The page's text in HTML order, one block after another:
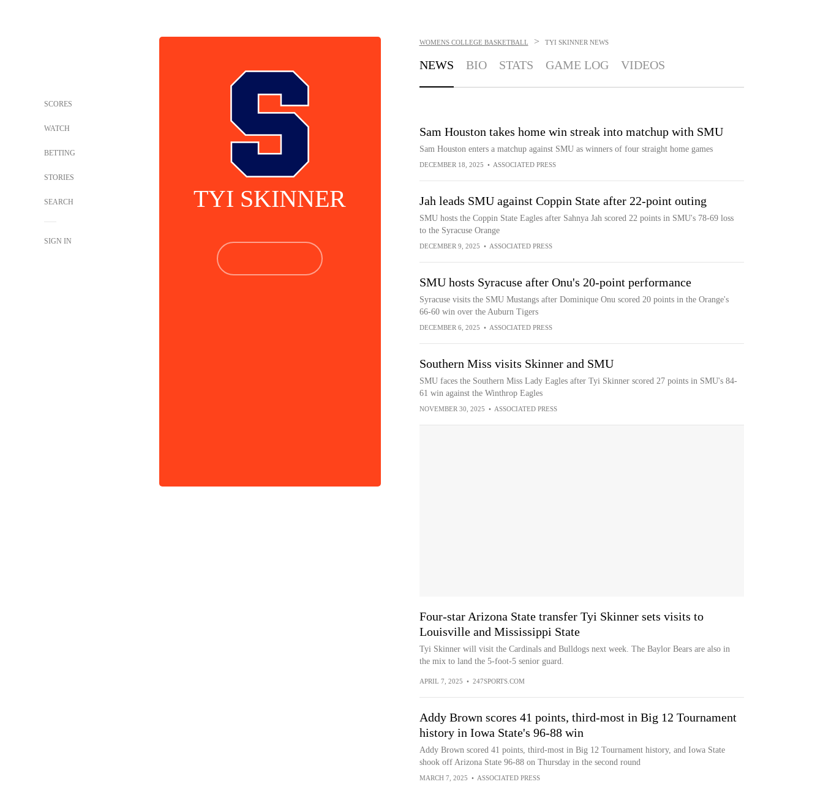
SCORES
WATCH
BETTING
STORIES
SEARCH
SIGN IN
TYI SKINNER
WOMENS COLLEGE BASKETBALL > TYI SKINNER NEWS
NEWS BIO STATS GAME LOG VIDEOS
Sam Houston takes home win streak into matchup with SMU
Sam Houston enters a matchup against SMU as winners of four straight home games
DECEMBER 18, 2025 • ASSOCIATED PRESS
Jah leads SMU against Coppin State after 22-point outing
SMU hosts the Coppin State Eagles after Sahnya Jah scored 22 points in SMU's 78-69 loss
to the Syracuse Orange
DECEMBER 9, 2025 • ASSOCIATED PRESS
SMU hosts Syracuse after Onu's 20-point performance
Syracuse visits the SMU Mustangs after Dominique Onu scored 20 points in the Orange's
66-60 win over the Auburn Tigers
DECEMBER 6, 2025 • ASSOCIATED PRESS
Southern Miss visits Skinner and SMU
SMU faces the Southern Miss Lady Eagles after Tyi Skinner scored 27 points in SMU's 84-
61 win against the Winthrop Eagles
NOVEMBER 30, 2025 • ASSOCIATED PRESS
Four-star Arizona State transfer Tyi Skinner sets visits to
Louisville and Mississippi State
Tyi Skinner will visit the Cardinals and Bulldogs next week. The Baylor Bears are also in
the mix to land the 5-foot-5 senior guard.
APRIL 7, 2025 • 247SPORTS.COM
Addy Brown scores 41 points, third-most in Big 12 Tournament
history in Iowa State's 96-88 win
Addy Brown scored 41 points, third-most in Big 12 Tournament history, and Iowa State
shook off Arizona State 96-88 on Thursday in the second round
MARCH 7, 2025 • ASSOCIATED PRESS